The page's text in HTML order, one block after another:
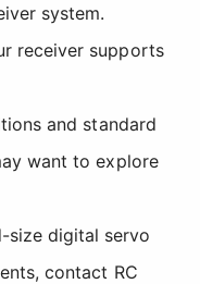
system.
receiver supports
and standard
want to explore
size digital servo
contact RC